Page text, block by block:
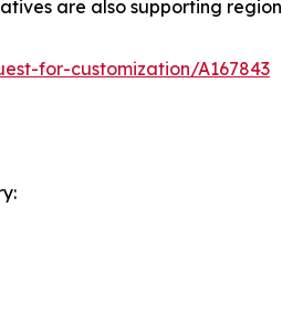
are also supporting
for-customization/A167843